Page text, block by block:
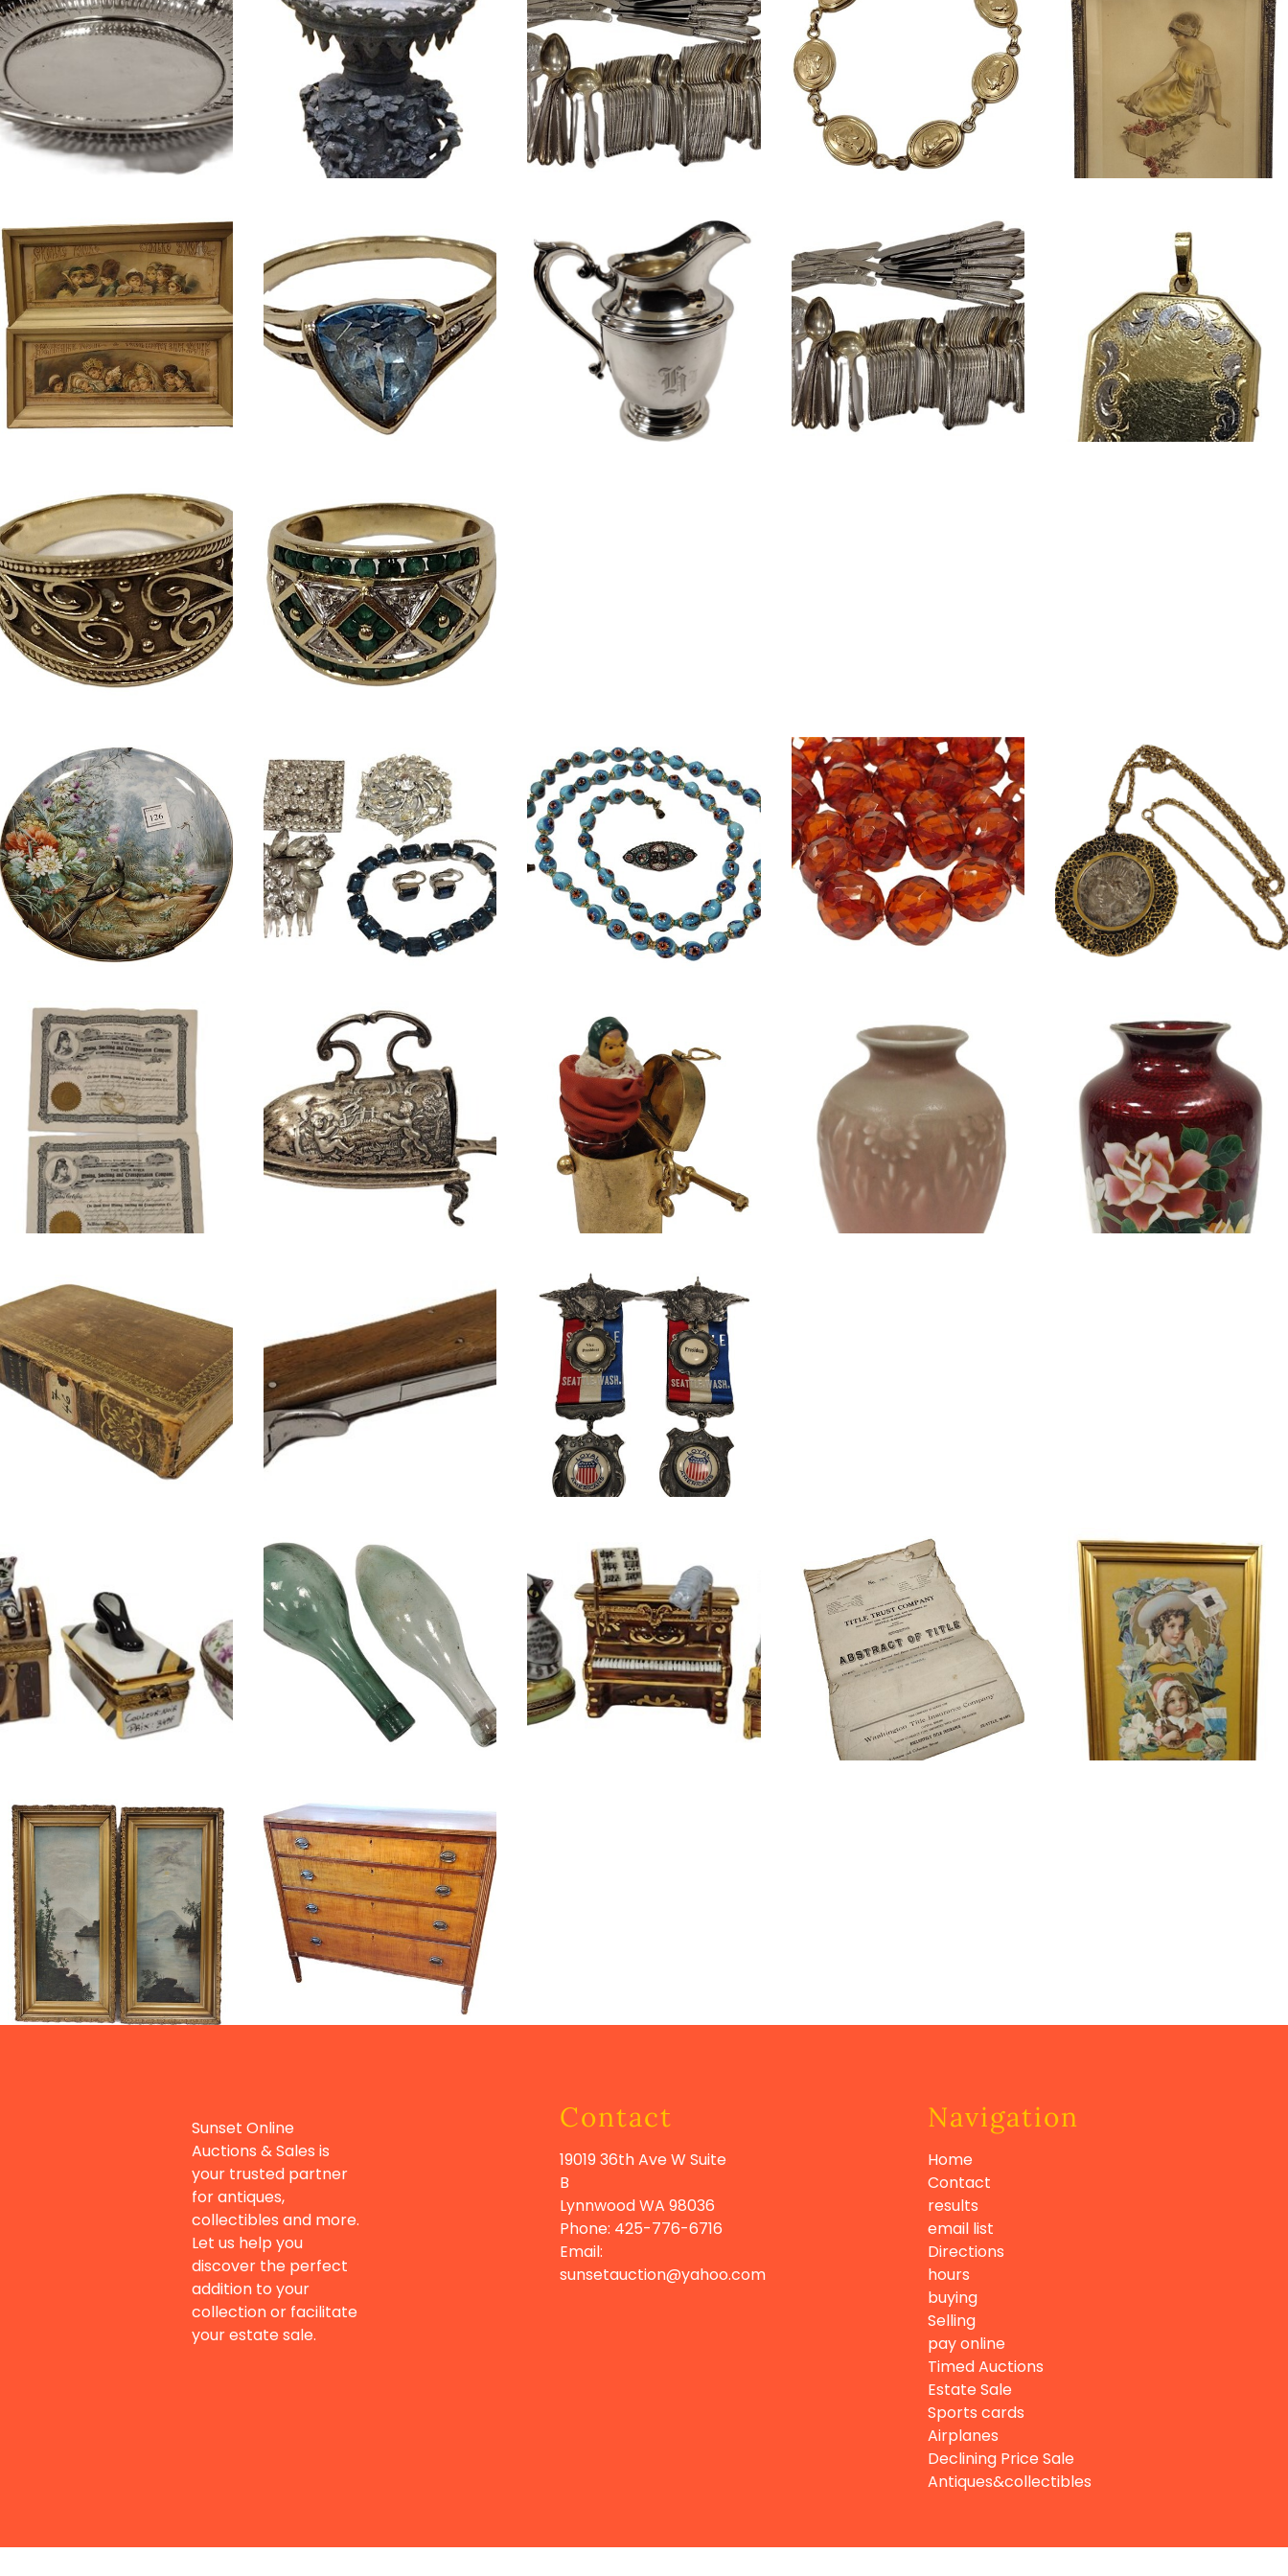
Sunset Online
Auctions & Sales is
your trusted partner
for antiques,
collectibles and more.
Let us help you
discover the perfect
addition to your
collection or facilitate
your estate sale.
Contact
19019 36th Ave W Suite
B
Lynnwood WA 98036
Phone: 425-776-6716
Email:
sunsetauction@yahoo.com
Navigation
Home
Contact
results
email list
Directions
hours
buying
Selling
pay online
Timed Auctions
Estate Sale
Sports cards
Airplanes
Declining Price Sale
Antiques&collectibles